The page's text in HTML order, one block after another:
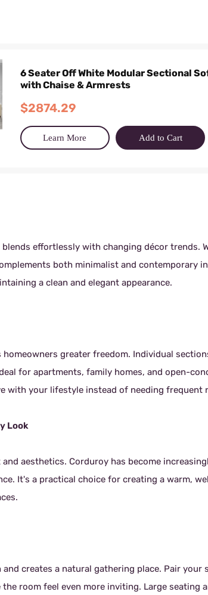
6 Seater Off White Modular Sectional
with Chaise & Armrests
$2874.29
Learn More Add to Cart
effortlessly with changing décor trends.
both minimalist and contemporary
a clean and elegant appearance.
greater freedom. Individual
for apartments, family homes, and open-
with your lifestyle instead of needing frequent
Look
aesthetics. Corduroy has become
It's a practical choice for creating a warm,
creates a natural gathering place. Pair your
room feel even more inviting. Large seating